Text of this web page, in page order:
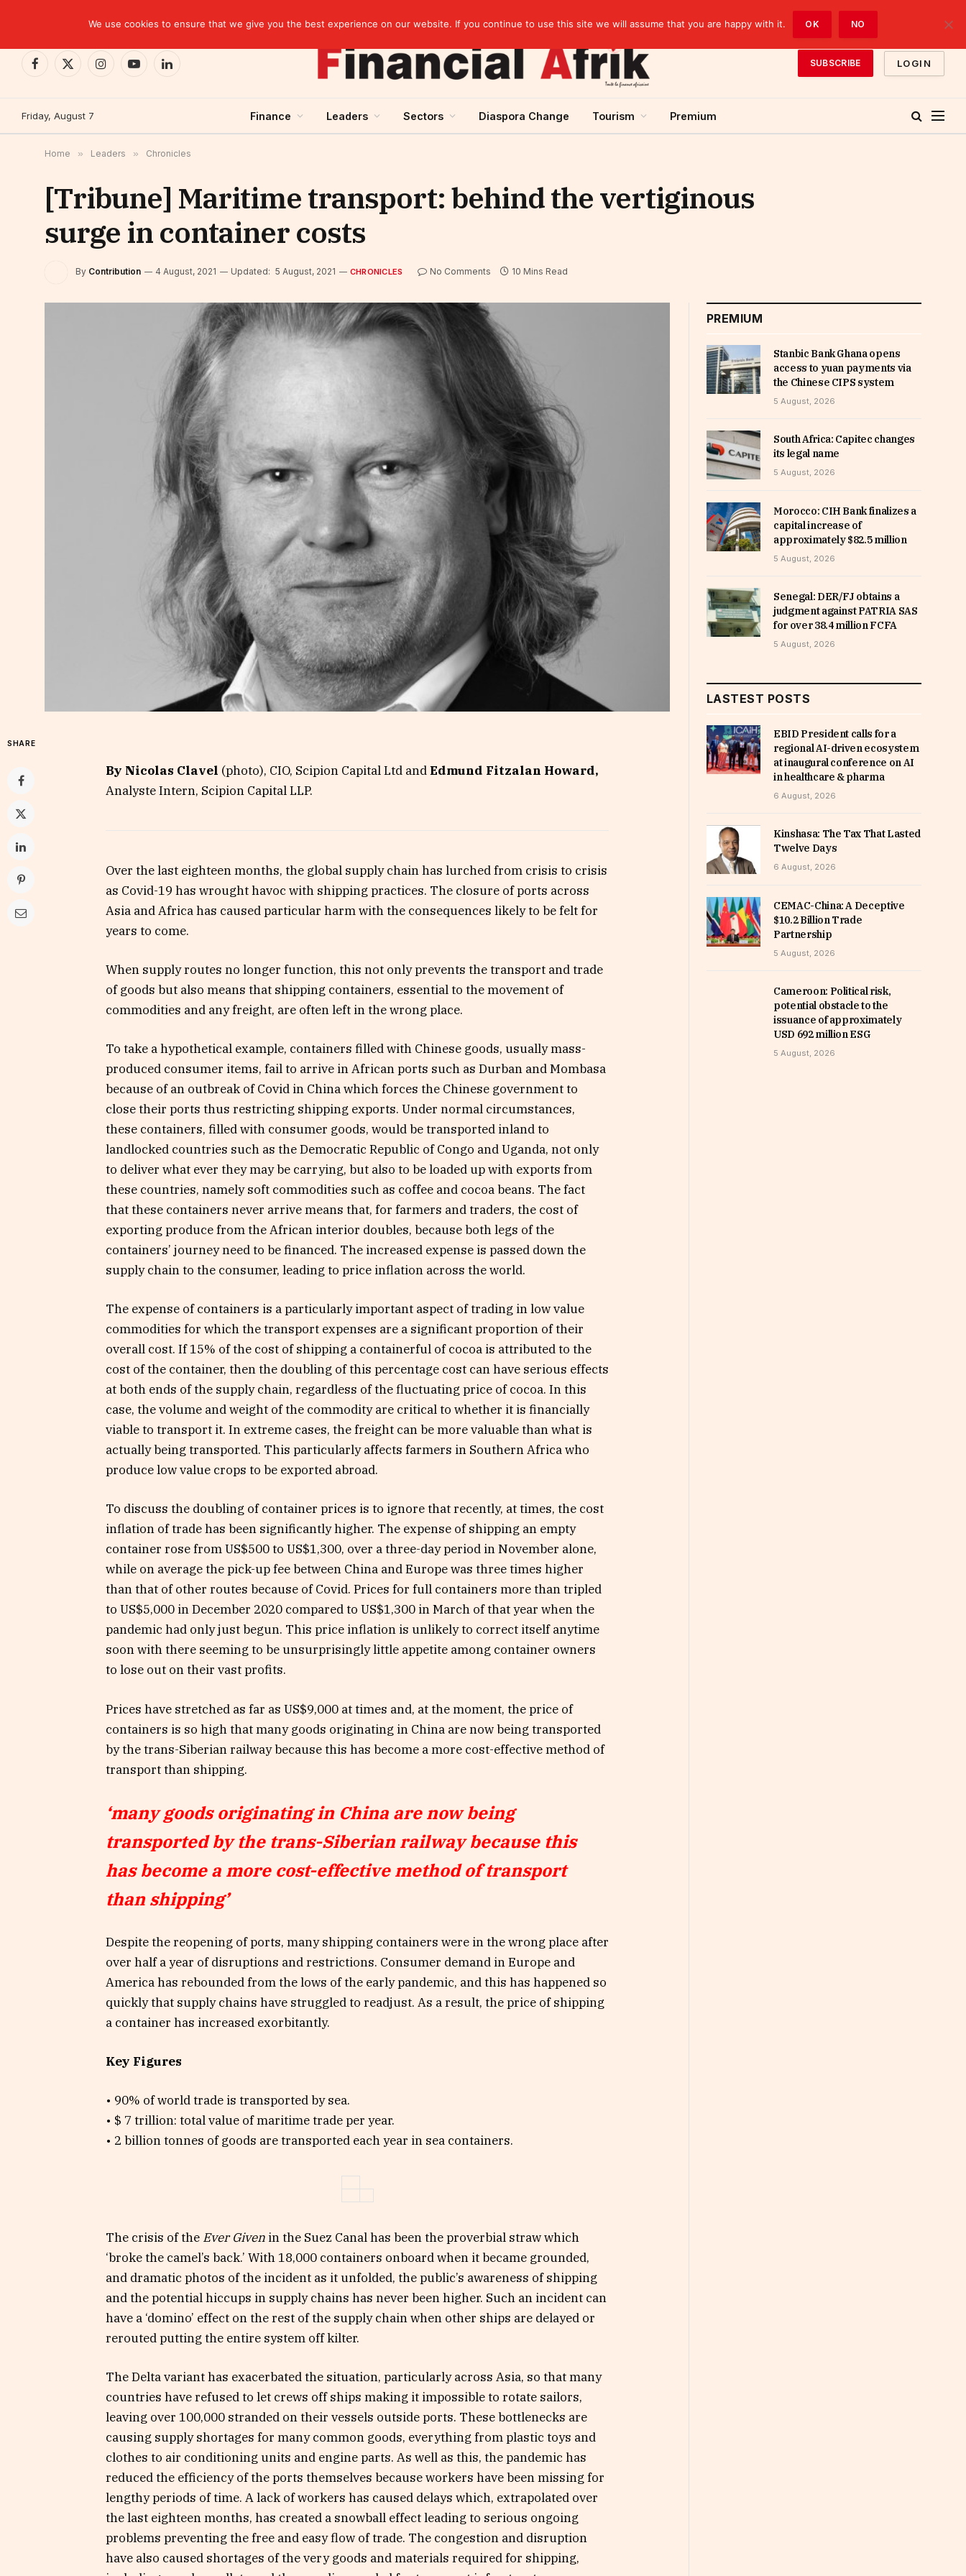
Facebook
X
InstagramYouTubeLinkedIn
SUBSCRIBE LOGIN
Friday, August 7 Finance Leaders Sectors Diaspora Change Tourism Premium
Home » Leaders » Chronicles
[Tribune] Maritime transport: behind the vertiginous
surge in container costs
By Contribution 4 August, 2021 Updated: 5 August, 2021 CHRONICLES No Comments 10 Mins Read
SHARE
By Nicolas Clavel (photo), CIO, Scipion Capital Ltd andEdmund Fitzalan Howard,
Analyste Intern, Scipion Capital LLP.
Over the last eighteen months, the global supply chain has lurched from crisis to crisis
as Covid-19 has wrought havoc with shipping practices. The closure of ports across
Asia and Africa has caused particular harm with the consequences likely to be felt for
years to come.
When supply routes no longer function, this not only prevents the transport and trade
of goods but also means that shipping containers, essential to the movement of
commodities and any freight, are often left in the wrong place.
To take a hypothetical example, containers filled with Chinese goods, usually mass-
produced consumer items, fail to arrive in African ports such as Durban and Mombasa
because of an outbreak of Covid in China which forces the Chinese government to
close their ports thus restricting shipping exports. Under normal circumstances,
these containers, filled with consumer goods, would be transported inland to
landlocked countries such as the Democratic Republic of Congo and Uganda, not only
to deliver what ever they may be carrying, but also to be loaded up with exports from
these countries, namely soft commodities such as coffee and cocoa beans. The fact
that these containers never arrive means that, for farmers and traders, the cost of
exporting produce from the African interior doubles, because both legs of the
containers’ journey need to be financed. The increased expense is passed down the
supply chain to the consumer, leading to price inflation across the world.
The expense of containers is a particularly important aspect of trading in low value
commodities for which the transport expenses are a significant proportion of their
overall cost. If 15% of the cost of shipping a containerful of cocoa is attributed to the
cost of the container, then the doubling of this percentage cost can have serious effects
at both ends of the supply chain, regardless of the fluctuating price of cocoa. In this
case, the volume and weight of the commodity are critical to whether it is financially
viable to transport it. In extreme cases, the freight can be more valuable than what is
actually being transported. This particularly affects farmers in Southern Africa who
produce low value crops to be exported abroad.
To discuss the doubling of container prices is to ignore that recently, at times, the cost
inflation of trade has been significantly higher. The expense of shipping an empty
container rose from US$500 to US$1,300, over a three-day period in November alone,
while on average the pick-up fee between China and Europe was three times higher
than that of other routes because of Covid. Prices for full containers more than tripled
to US$5,000 in December 2020 compared to US$1,300 in March of that year when the
pandemic had only just begun. This price inflation is unlikely to correct itself anytime
soon with there seeming to be unsurprisingly little appetite among container owners
to lose out on their vast profits.
Prices have stretched as far as US$9,000 at times and, at the moment, the price of
containers is so high that many goods originating in China are now being transported
by the trans-Siberian railway because this has become a more cost-effective method of
transport than shipping.
‘many goods originating in China are now being
transported by the trans-Siberian railway because this
has become a more cost-effective method of transport
than shipping’
Despite the reopening of ports, many shipping containers were in the wrong place after
over half a year of disruptions and restrictions. Consumer demand in Europe and
America has rebounded from the lows of the early pandemic, and this has happened so
quickly that supply chains have struggled to readjust. As a result, the price of shipping
a container has increased exorbitantly.
Key Figures
• 90% of world trade is transported by sea.
• $ 7 trillion: total value of maritime trade per year.
• 2 billion tonnes of goods are transported each year in sea containers.
The crisis of the Ever Given in the Suez Canal has been the proverbial straw which
‘broke the camel’s back.’ With 18,000 containers onboard when it became grounded,
and dramatic photos of the incident as it unfolded, the public’s awareness of shipping
and the potential hiccups in supply chains has never been higher. Such an incident can
have a ‘domino’ effect on the rest of the supply chain when other ships are delayed or
rerouted putting the entire system off kilter.
The Delta variant has exacerbated the situation, particularly across Asia, so that many
countries have refused to let crews off ships making it impossible to rotate sailors,
leaving over 100,000 stranded on their vessels outside ports. These bottlenecks are
causing supply shortages for many common goods, everything from plastic toys and
clothes to air conditioning units and engine parts. As well as this, the pandemic has
reduced the efficiency of the ports themselves because workers have been missing for
lengthy periods of time. A lack of workers has caused delays which, extrapolated over
the last eighteen months, has created a snowball effect leading to serious ongoing
problems preventing the free and easy flow of trade. The congestion and disruption
have also caused shortages of the very goods and materials required for shipping,
PREMIUM
Stanbic Bank Ghana opens
access to yuan payments via
the Chinese CIPS system
5 August, 2026
South Africa: Capitec changes
its legal name
5 August, 2026
Morocco: CIH Bank finalizes a
capital increase of
approximately $82.5 million
5 August, 2026
Senegal: DER/FJ obtains a
judgment against PATRIA SAS
for over 38.4 million FCFA
5 August, 2026
LASTEST POSTS
EBID President calls for a
regional AI-driven ecosystem
at inaugural conference on AI
in healthcare & pharma
6 August, 2026
Kinshasa: The Tax That Lasted
Twelve Days
6 August, 2026
CEMAC-China: A Deceptive
$10.2 Billion Trade
Partnership
5 August, 2026
Cameroon: Political risk,
potential obstacle to the
issuance of approximately
USD 692 million ESG
5 August, 2026
We use cookies to ensure that we give you the best experience on our website. If you continue to use this site we will assume that you are happy with it. OK NO